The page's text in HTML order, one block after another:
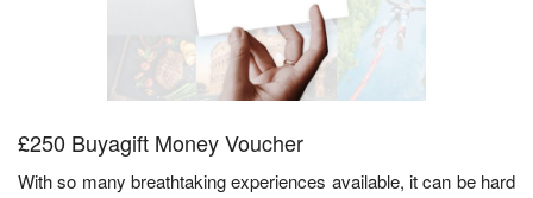
£250 Buyagift Money Voucher
With so many breathtaking experiences available, it can be hard